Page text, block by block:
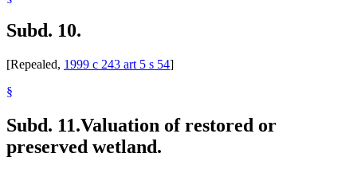
Subd. 10.
[Repealed, 1999 c 243 art 5 s 54]
§
Subd. 11.Valuation of restored or
preserved wetland.